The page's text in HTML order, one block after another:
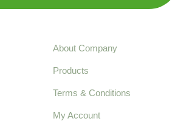
About Company
Products
Terms & Conditions
My Account